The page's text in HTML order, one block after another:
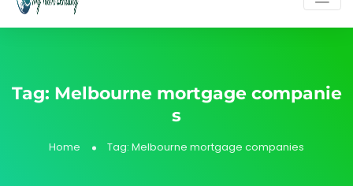
Tag: Melbourne mortgage companie
s
Home Tag: Melbourne mortgage companies